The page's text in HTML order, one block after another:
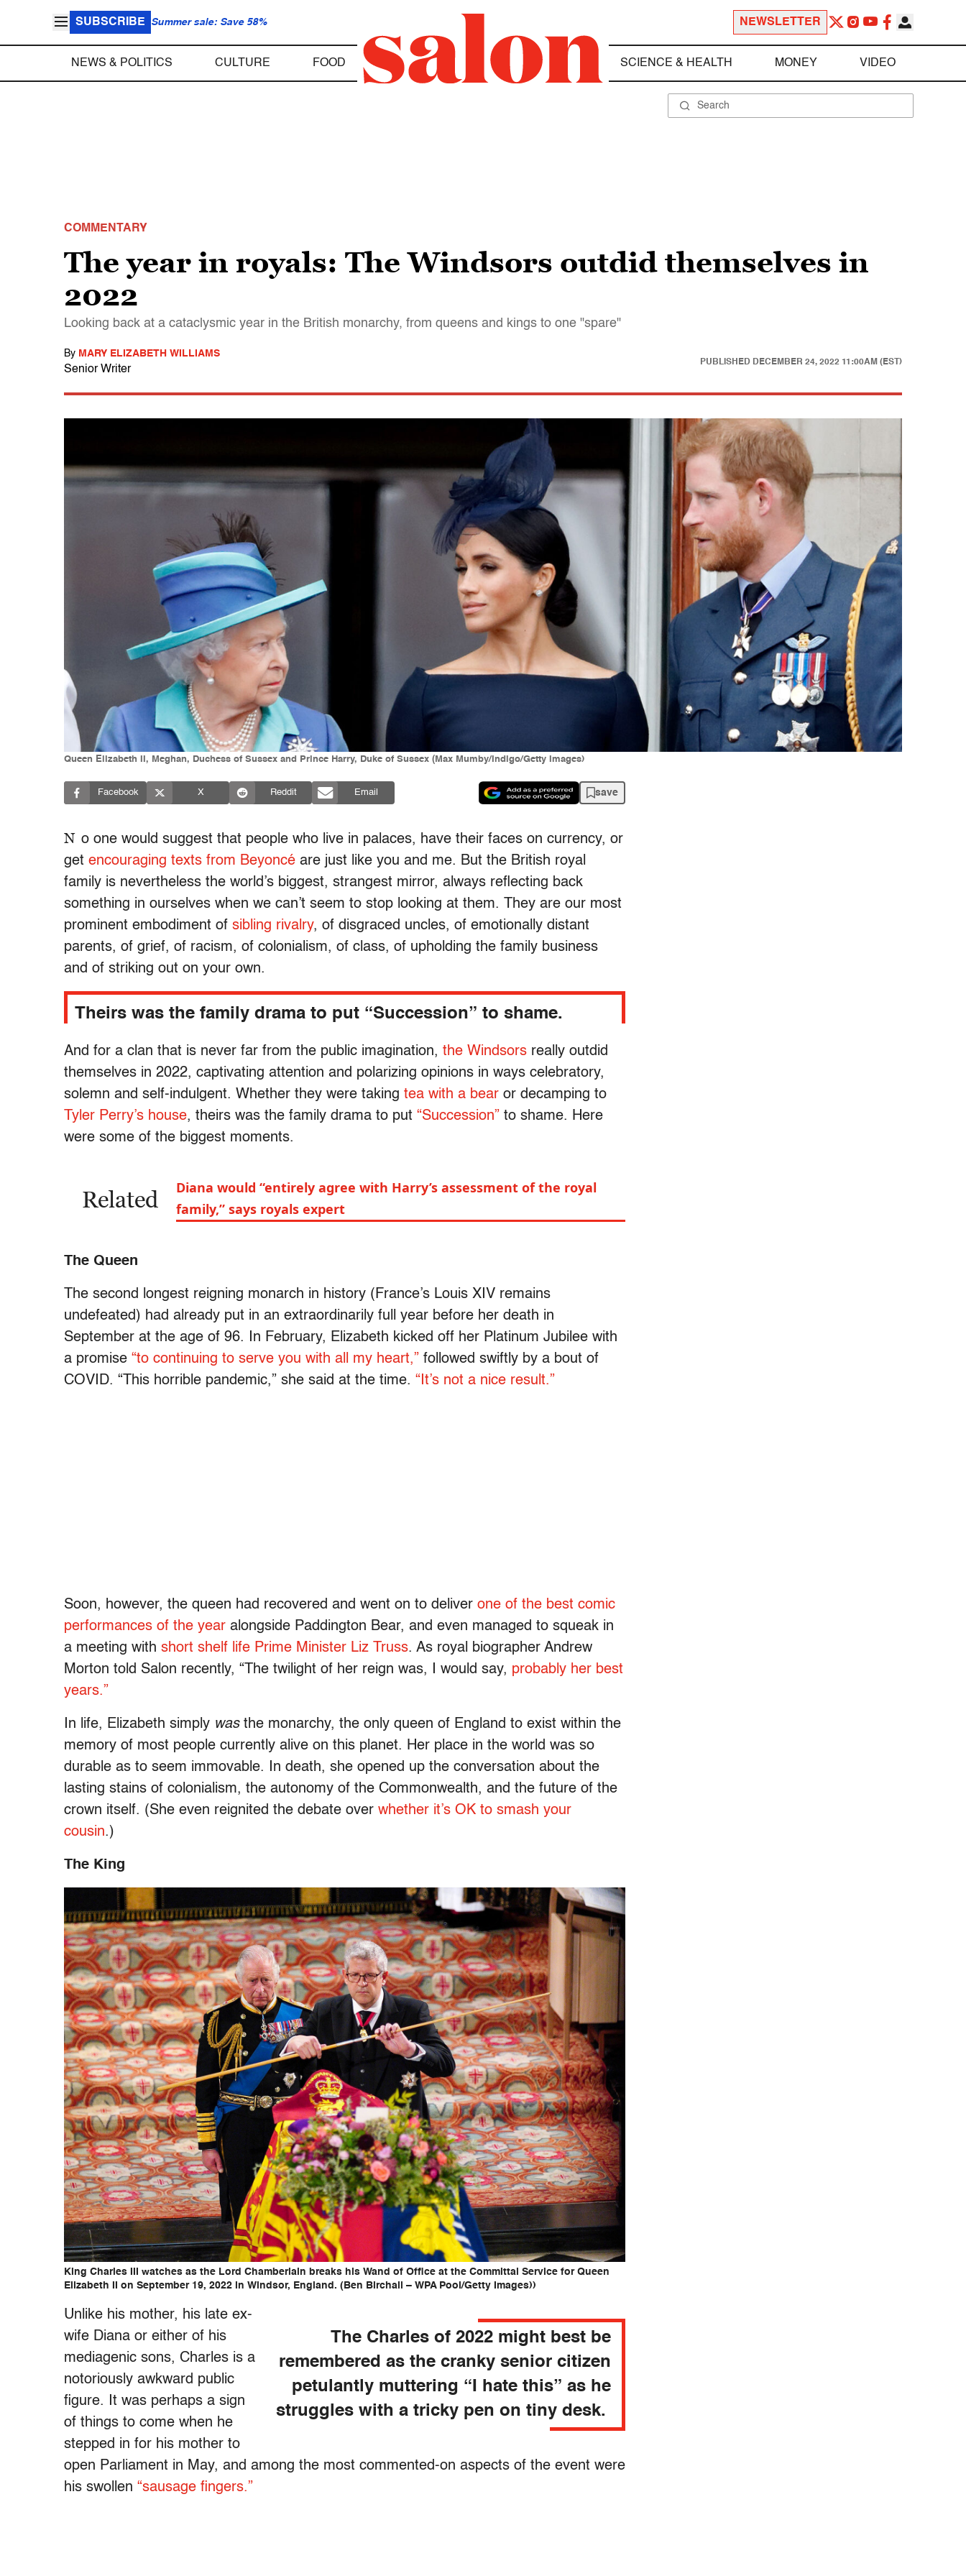
SUBSCRIBE Summer sale: Save 58% NEWSLETTER
NEWS & POLITICS CULTURE FOOD SCIENCE & HEALTH MONEY VIDEO
COMMENTARY
The year in royals: The Windsors outdid themselves in
2022
Looking back at a cataclysmic year in the British monarchy, from queens and kings to one "spare"
By MARY ELIZABETH WILLIAMS
Senior Writer
PUBLISHED DECEMBER 24, 2022 11:00AM (EST)
Queen Elizabeth II, Meghan, Duchess of Sussex and Prince Harry, Duke of Sussex (Max Mumby/Indigo/Getty Images)
Facebook X Reddit Email save
N o one would suggest that people who live in palaces, have their faces on currency, or
get encouraging texts from Beyoncé are just like you and me. But the British royal
family is nevertheless the world’s biggest, strangest mirror, always reflecting back
something in ourselves when we can’t seem to stop looking at them. They are our most
prominent embodiment of sibling rivalry, of disgraced uncles, of emotionally distant
parents, of grief, of racism, of colonialism, of class, of upholding the family business
and of striking out on your own.
Theirs was the family drama to put “Succession” to shame.
And for a clan that is never far from the public imagination, the Windsors really outdid
themselves in 2022, captivating attention and polarizing opinions in ways celebratory,
solemn and self-indulgent. Whether they were taking tea with a bear or decamping to
Tyler Perry’s house, theirs was the family drama to put “Succession” to shame. Here
were some of the biggest moments.
Related
Diana would “entirely agree with Harry’s assessment of the royal
family,” says royals expert
The Queen
The second longest reigning monarch in history (France’s Louis XIV remains
undefeated) had already put in an extraordinarily full year before her death in
September at the age of 96. In February, Elizabeth kicked off her Platinum Jubilee with
a promise “to continuing to serve you with all my heart,” followed swiftly by a bout of
COVID. “This horrible pandemic,” she said at the time. “It’s not a nice result.”
Soon, however, the queen had recovered and went on to deliver one of the best comic
performances of the year alongside Paddington Bear, and even managed to squeak in
a meeting with short shelf life Prime Minister Liz Truss. As royal biographer Andrew
Morton told Salon recently, “The twilight of her reign was, I would say, probably her best
years.”
In life, Elizabeth simply was the monarchy, the only queen of England to exist within the
memory of most people currently alive on this planet. Her place in the world was so
durable as to seem immovable. In death, she opened up the conversation about the
lasting stains of colonialism, the autonomy of the Commonwealth, and the future of the
crown itself. (She even reignited the debate over whether it’s OK to smash your
cousin.)
The King
King Charles III watches as the Lord Chamberlain breaks his Wand of Office at the Committal Service for Queen
Elizabeth II on September 19, 2022 in Windsor, England. (Ben Birchall – WPA Pool/Getty Images))
The Charles of 2022 might best be
remembered as the cranky senior citizen
petulantly muttering “I hate this” as he
struggles with a tricky pen on tiny desk.
Unlike his mother, his late ex-
wife Diana or either of his
mediagenic sons, Charles is a
notoriously awkward public
figure. It was perhaps a sign
of things to come when he
stepped in for his mother to
open Parliament in May, and among the most commented-on aspects of the event were
his swollen “sausage fingers.”